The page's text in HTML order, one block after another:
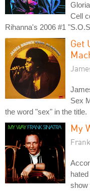
Cell
Rihanna's 2006 #1
Get
Sex
the word "sex" in the title.
My
show